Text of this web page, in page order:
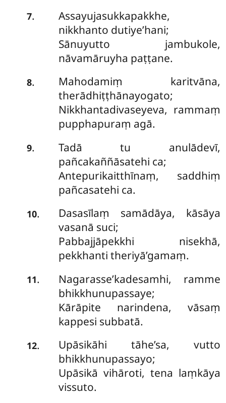
7.
Assayujasukkapakkhe,
nikkhanto dutiye’hani;
Sānuyutto jambukole,
nāvamāruyha paṭṭane.
8.
Mahodamiṃ karitvāna,
therādhiṭṭhānayogato;
Nikkhantadivaseyeva, rammaṃ
pupphapuraṃ agā.
9.
Tadā tu anulādevī,
pañcakaññāsatehi ca;
Antepurikaitthīnaṃ, saddhiṃ
pañcasatehi ca.
10.
Dasasīlaṃ samādāya, kāsāya
vasanā suci;
Pabbajjāpekkhi nisekhā,
pekkhanti theriyā’gamaṃ.
11.
Nagarasse’kadesamhi, ramme
bhikkhunupassaye;
Kārāpite narindena, vāsaṃ
kappesi subbatā.
12.
Upāsikāhi tāhe’sa, vutto
bhikkhunupassayo;
Upāsikā vihāroti, tena laṃkāya
vissuto.